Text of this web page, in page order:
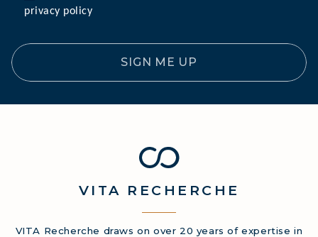
privacy policy
SIGN ME UP
VITA RECHERCHE
VITA Recherche draws on over 20 years of expertise in